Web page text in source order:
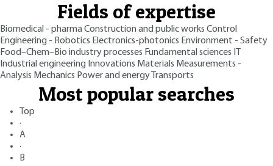
Fields of expertise
Biomedical - pharmaConstruction and public works Control
Engineering - Robotics Electronics-photonics Environment - Safety
Food–Chem–Bio industry processes Fundamental sciences
Industrial engineering Innovations Materials Measurements -
Analysis Mechanics Power and energy Transports
Most popular searches
Top
·
A
·
B